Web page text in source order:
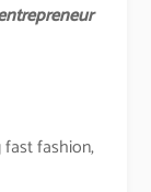
fashion,